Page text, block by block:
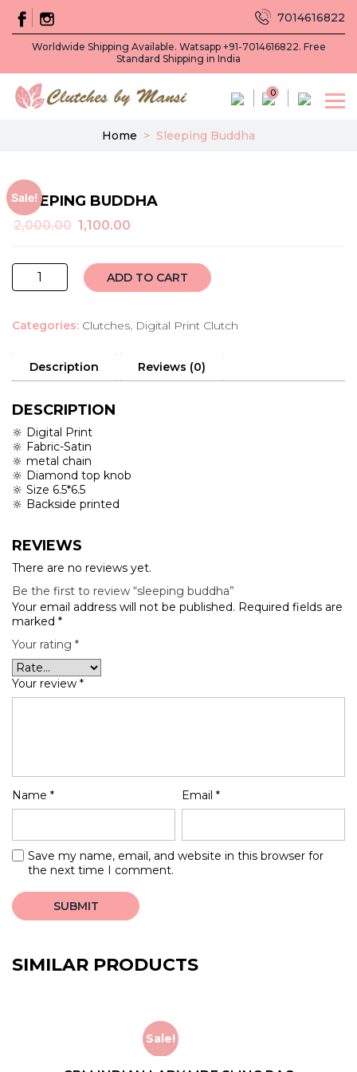
Worldwide Shipping Available. Watsapp +91-7014616822. Free
Standard Shipping in India
7014616822
0
Home > Sleeping Buddha
Sale!
SLEEPING BUDDHA
2,000.00 Original
₹2,000.00.
1,100.00
₹1,100.00.
sleeping
buddha
ADD TO CART
Categories: Clutches, Digital Print Clutch
Description Reviews (0)
DESCRIPTION
🔆 Digital Print
🔆 Fabric-Satin
🔆 metal chain
🔆 Diamond top knob
🔆 Size 6.5*6.5
🔆 Backside printed
REVIEWS
There are no reviews yet.
Be the first to review “sleeping buddha”
Your email address will not be published. Required fields are
marked *
Your rating *
Your review *
Name * Email*
Save my name, email, and website in this browser for
the next time I comment.
SIMILAR PRODUCTS
Sale!